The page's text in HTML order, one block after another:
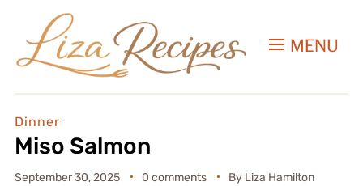
MENU
Dinner
Miso Salmon
September 30, 2025 0 comments By Liza Hamilton